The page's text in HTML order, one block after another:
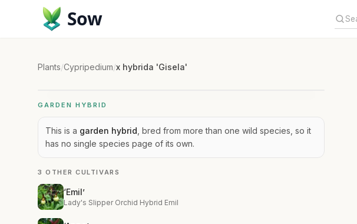
Sow
Plants/Cypripedium/x hybrida 'Gisela'
GARDEN HYBRID
This is a garden hybrid , bred from more than one wild species, so it
has no single species page of its own.
3 OTHER CULTIVARS
‘Emil’
Lady's Slipper Orchid Hybrid Emil